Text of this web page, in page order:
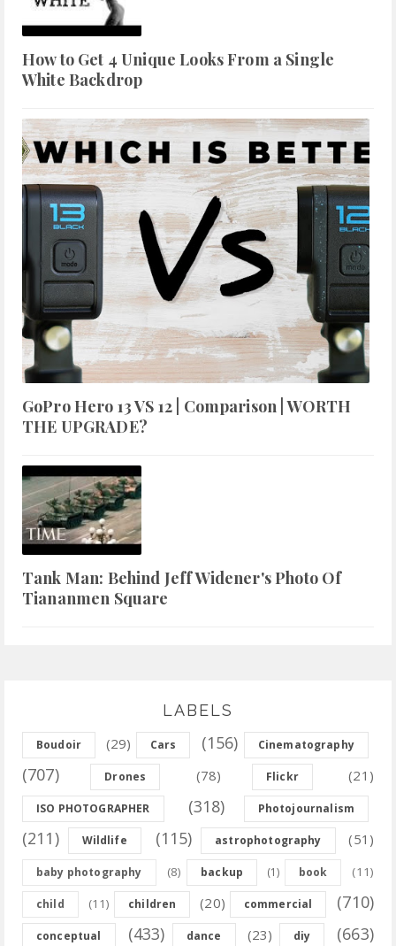
How to Get 4 Unique Looks From a Single
White Backdrop
GoPro Hero 13 VS 12 | Comparison | WORTH
THE UPGRADE?
Tank Man: Behind Jeff Widener's Photo Of
Tiananmen Square
LABELS
Boudoir (29) Cars (156) Cinematography
(707) Drones (78) Flickr (21)
ISO PHOTOGRAPHER (318) Photojournalism
(211) Wildlife (115) astrophotography (51)
baby photography (8) backup (1) book (11)
child (11) children (20) commercial (710)
conceptual (433) dance (23) diy (663)